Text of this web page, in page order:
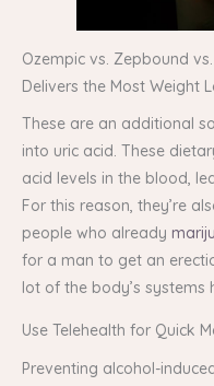
Ozempic vs. Zepbound
Delivers the Most Weight
These are an additional
into uric acid. These
acid levels in the blood,
For this reason, they’re
people who already
for a man to get an
lot of the body’s
Use Telehealth for Quick
Preventing alcohol-